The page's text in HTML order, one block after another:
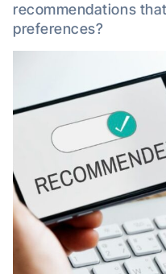
recommendations
preferences?